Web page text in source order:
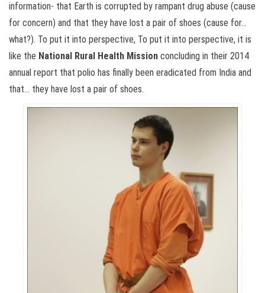
information- that Earth is corrupted by rampant drug abuse (cause
for concern) and that they have lost a pair of shoes (cause for…
what?). To put it into perspective, To put it into perspective, it is
like the National Rural Health Mission concluding in their 2014
annual report that polio has finally been eradicated from India and
that… they have lost a pair of shoes.